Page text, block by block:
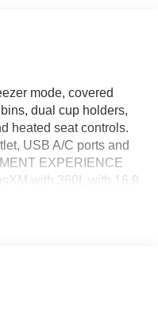
mode, covered
dual cup holders,
heated seat controls.
USB A/C ports and
EXPERIENCE
with 360L with 16.9
functions of the
Auto® capability for
and Teen Driver
V8 DI, VVT,